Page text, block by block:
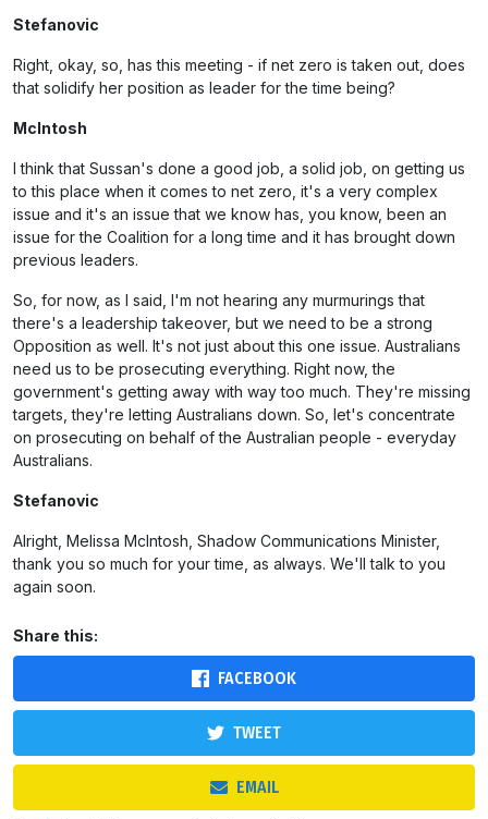
Stefanovic
Right, okay, so, has this meeting - if net zero is taken out, does
that solidify her position as leader for the time being?
McIntosh
I think that Sussan's done a good job, a solid job, on getting us
to this place when it comes to net zero, it's a very complex
issue and it's an issue that we know has, you know, been an
issue for the Coalition for a long time and it has brought down
previous leaders.
So, for now, as I said, I'm not hearing any murmurings that
there's a leadership takeover, but we need to be a strong
Opposition as well. It's not just about this one issue. Australians
need us to be prosecuting everything. Right now, the
government's getting away with way too much. They're missing
targets, they're letting Australians down. So, let's concentrate
on prosecuting on behalf of the Australian people - everyday
Australians.
Stefanovic
Alright, Melissa McIntosh, Shadow Communications Minister,
thank you so much for your time, as always. We'll talk to you
again soon.
Share this:
FACEBOOK
TWEET
EMAIL